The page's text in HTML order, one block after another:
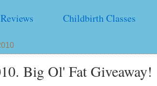
Reviews Childbirth Classes
Big Ol' Fat Giveaway!